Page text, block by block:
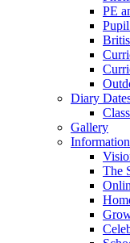
PE
Diary
Gallery
The